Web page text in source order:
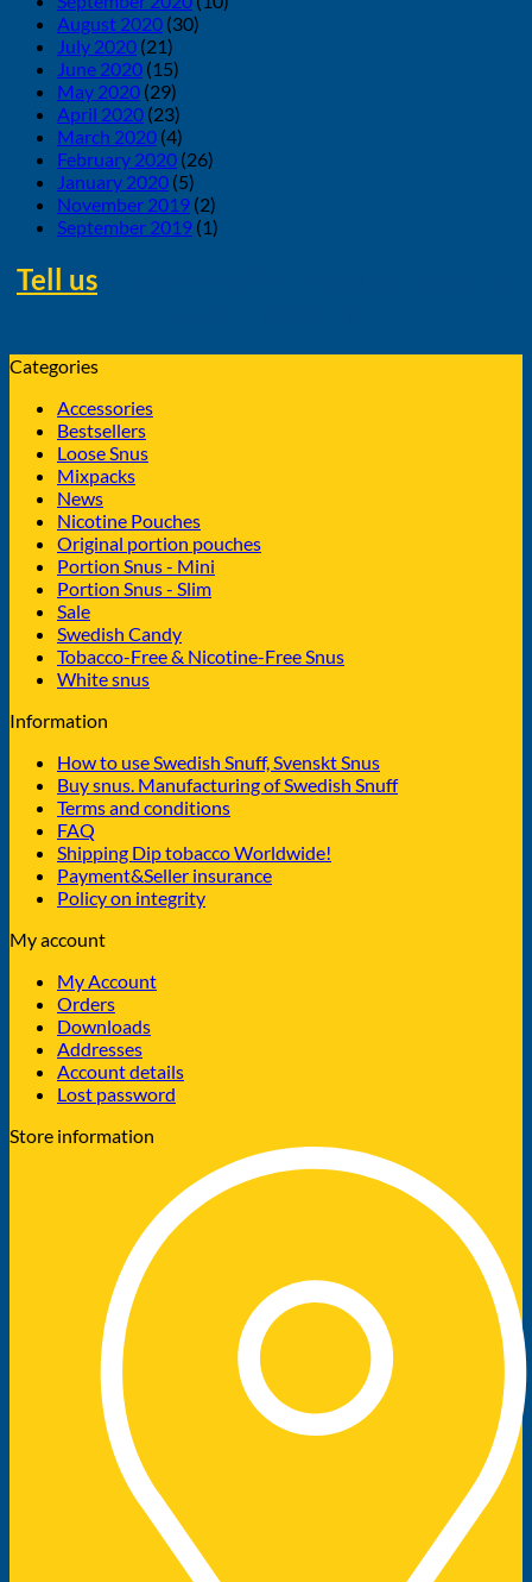
August 2020 (30)
July 2020 (21)
June 2020 (15)
May 2020 (29)
April 2020 (23)
March 2020 (4)
February 2020 (26)
January 2020 (5)
November 2019 (2)
September 2019 (1)
Tell us
Categories
Accessories
Bestsellers
Loose Snus
Mixpacks
News
Nicotine Pouches
Original portion pouches
Portion Snus - Mini
Portion Snus - Slim
Sale
Swedish Candy
Tobacco-Free & Nicotine-Free Snus
White snus
Information
How to use Swedish Snuff, Svenskt Snus
Buy snus. Manufacturing of Swedish Snuff
Terms and conditions
FAQ
Shipping Dip tobacco Worldwide!
Payment&Seller insurance
Policy on integrity
My account
My Account
Orders
Downloads
Addresses
Account details
Lost password
Store information